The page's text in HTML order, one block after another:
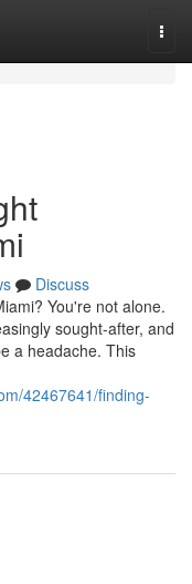
Discuss
You're not alone.
sought-after, and
a headache. This
42467641/finding-